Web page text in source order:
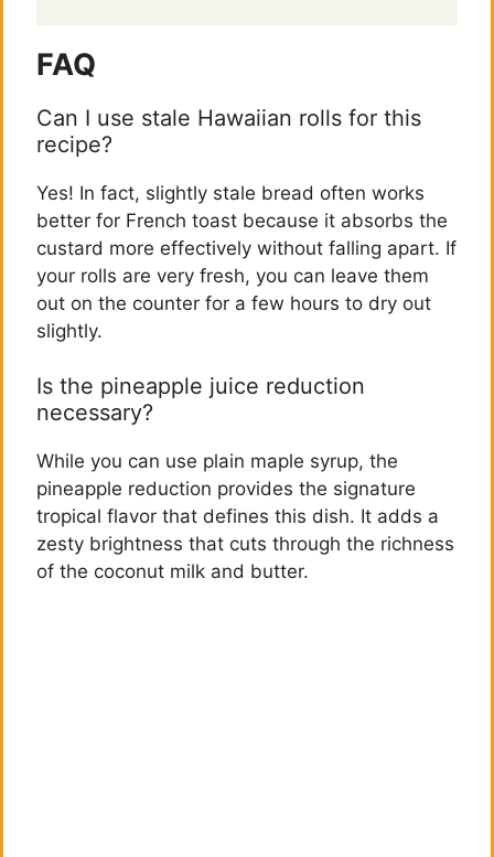
FAQ
Can I use stale Hawaiian rolls for this
recipe?
Yes! In fact, slightly stale bread often works
better for French toast because it absorbs the
custard more effectively without falling apart. If
your rolls are very fresh, you can leave them
out on the counter for a few hours to dry out
slightly.
Is the pineapple juice reduction
necessary?
While you can use plain maple syrup, the
pineapple reduction provides the signature
tropical flavor that defines this dish. It adds a
zesty brightness that cuts through the richness
of the coconut milk and butter.